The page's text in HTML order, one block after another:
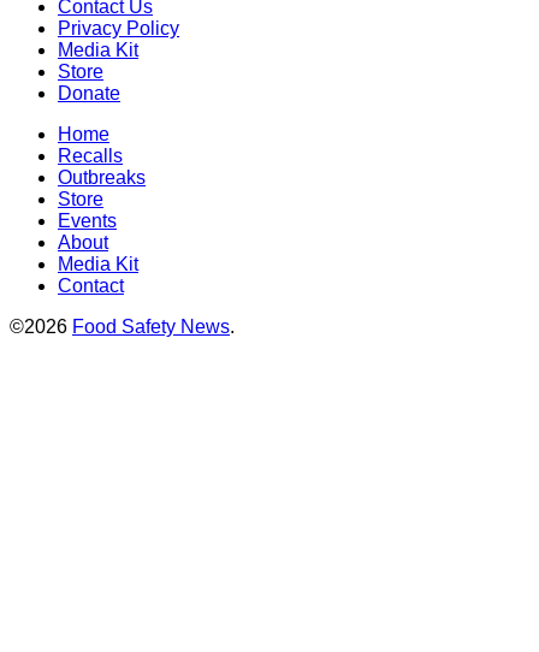
Contact Us
Privacy Policy
Media Kit
Store
Donate
Home
Recalls
Outbreaks
Store
Events
About
Media Kit
Contact
©2026 Food Safety News.